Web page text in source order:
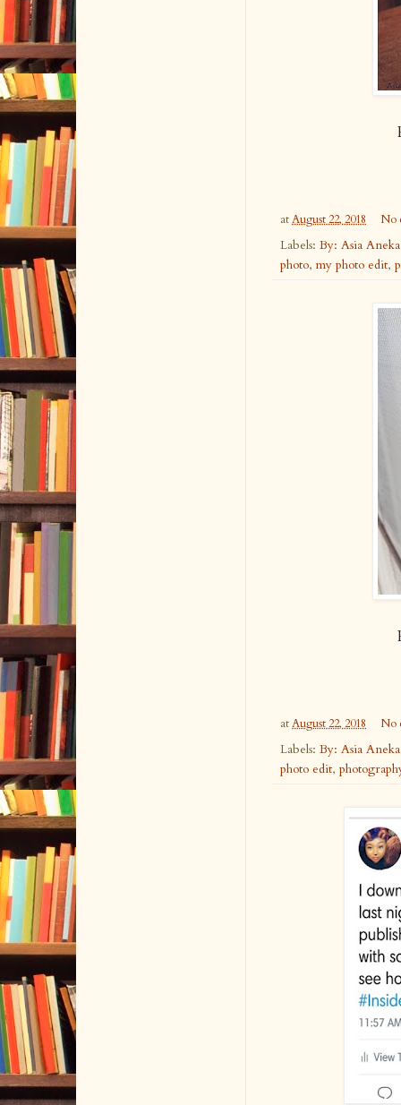
atAugust 22, 2018 No
Labels: By: Asia
photo, my photo edit,
atAugust 22, 2018 No
Labels: By: Asia
photo edit,